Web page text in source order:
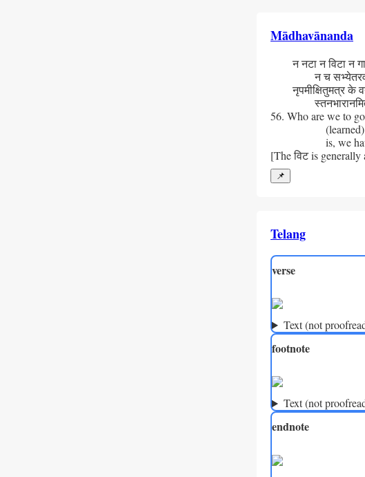
Mādhavānanda
न नटा न विटा न
न च
नृपमीक्षितुमत्र के
स्तनभारानमिता
56. Who are we to
is, we
[The विट is
📌
Telang
verse
Text (not
footnote
Text (not
endnote